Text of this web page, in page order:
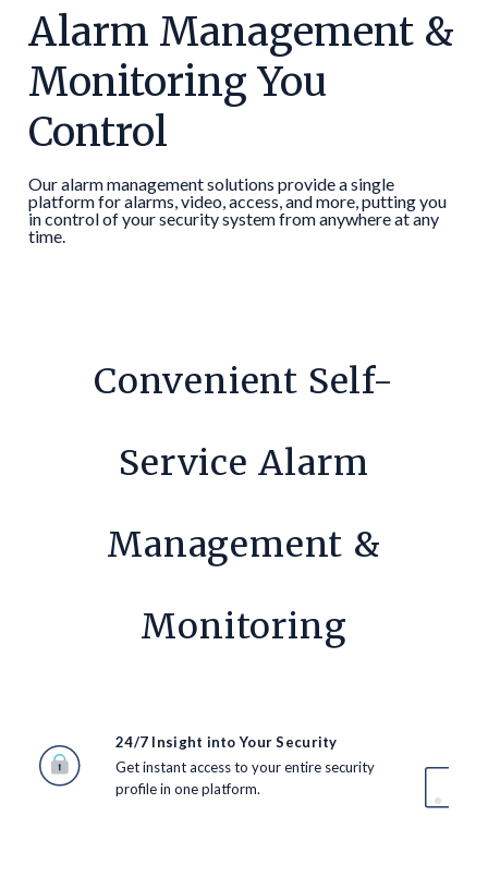
Alarm Management &
Monitoring You
Control
Our alarm management solutions provide a single
platform for alarms, video, access, and more, putting you
in control of your security system from anywhere at any
time.
Convenient Self-
Service Alarm
Management &
Monitoring
24/7 Insight into Your Security
Get instant access to your entire security
profile in one platform.